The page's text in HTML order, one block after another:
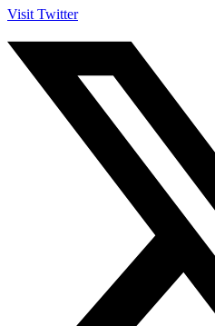
Visit Twitter